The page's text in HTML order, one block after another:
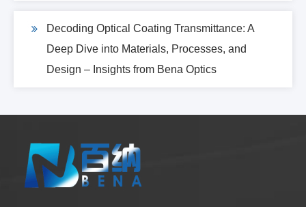
Decoding Optical Coating Transmittance: A
Deep Dive into Materials, Processes, and
Design – Insights from Bena Optics